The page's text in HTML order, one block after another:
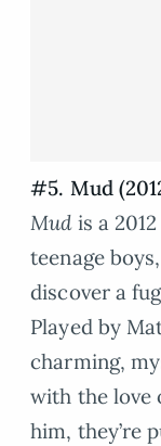
#5. Mud
Mudis a
teenage
discover a
Played by
charming,
with the love
him, they’re